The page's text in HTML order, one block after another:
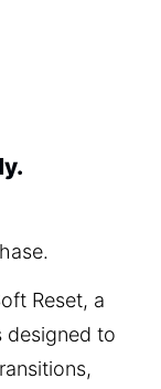
Reset, a
designed to